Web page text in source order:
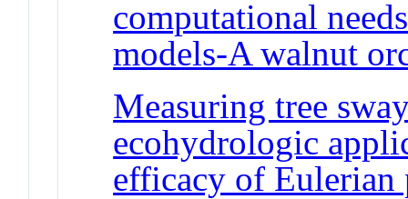
computational
models-A walnut
Measuring tree
ecohydrologic
efficacy of Eulerian